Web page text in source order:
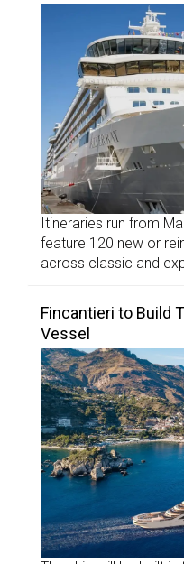
Itineraries run from
feature 120 new or
across classic and
Fincantieri to Build
Vessel